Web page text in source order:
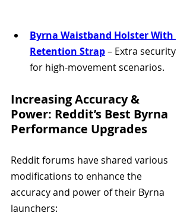
Byrna Waistband Holster With
Retention Strap – Extra security
for high-movement scenarios.
Increasing Accuracy &
Power: Reddit’s Best Byrna
Performance Upgrades
Reddit forums have shared various
modifications to enhance the
accuracy and power of their Byrna
launchers: